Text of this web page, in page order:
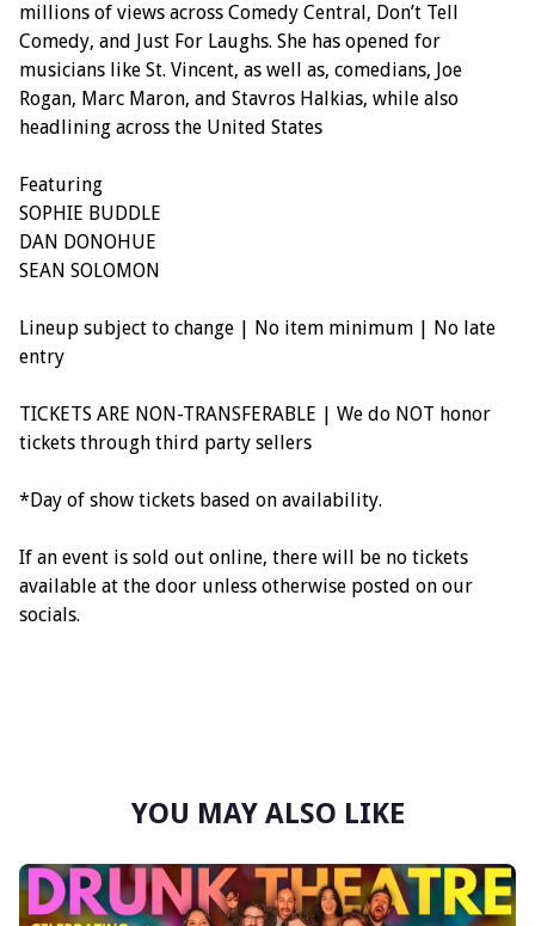
millions of views across Comedy Central, Don’t Tell
Comedy, and Just For Laughs. She has opened for
musicians like St. Vincent, as well as, comedians, Joe
Rogan, Marc Maron, and Stavros Halkias, while also
headlining across the United States
Featuring
SOPHIE BUDDLE
DAN DONOHUE
SEAN SOLOMON
Lineup subject to change | No item minimum | No late
entry
TICKETS ARE NON-TRANSFERABLE | We do NOT honor
tickets through third party sellers
*Day of show tickets based on availability.
If an event is sold out online, there will be no tickets
available at the door unless otherwise posted on our
socials.
YOU MAY ALSO LIKE